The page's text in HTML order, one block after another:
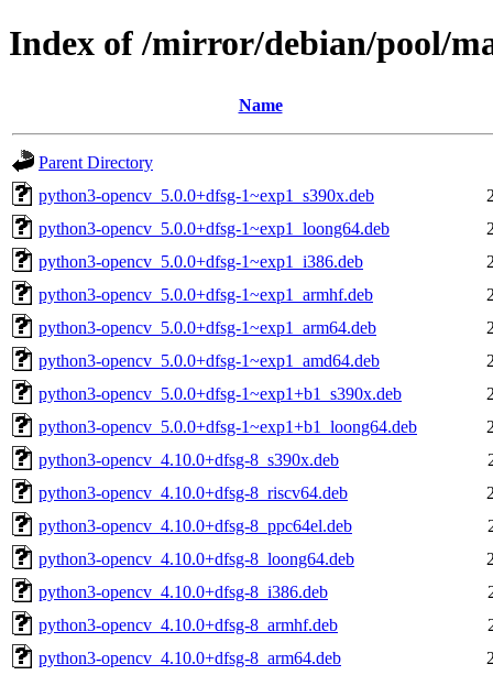
Index of /mirror/debian/pool/
Name
Parent Directory
python3-opencv_5.0.0+dfsg-1~exp1_s390x.deb
python3-opencv_5.0.0+dfsg-1~exp1_loong64.deb
python3-opencv_5.0.0+dfsg-1~exp1_i386.deb
python3-opencv_5.0.0+dfsg-1~exp1_armhf.deb
python3-opencv_5.0.0+dfsg-1~exp1_arm64.deb
python3-opencv_5.0.0+dfsg-1~exp1_amd64.deb
python3-opencv_5.0.0+dfsg-1~exp1+b1_s390x.deb
python3-opencv_5.0.0+dfsg-1~exp1+b1_loong64.deb
python3-opencv_4.10.0+dfsg-8_s390x.deb
python3-opencv_4.10.0+dfsg-8_riscv64.deb
python3-opencv_4.10.0+dfsg-8_ppc64el.deb
python3-opencv_4.10.0+dfsg-8_loong64.deb
python3-opencv_4.10.0+dfsg-8_i386.deb
python3-opencv_4.10.0+dfsg-8_armhf.deb
python3-opencv_4.10.0+dfsg-8_arm64.deb